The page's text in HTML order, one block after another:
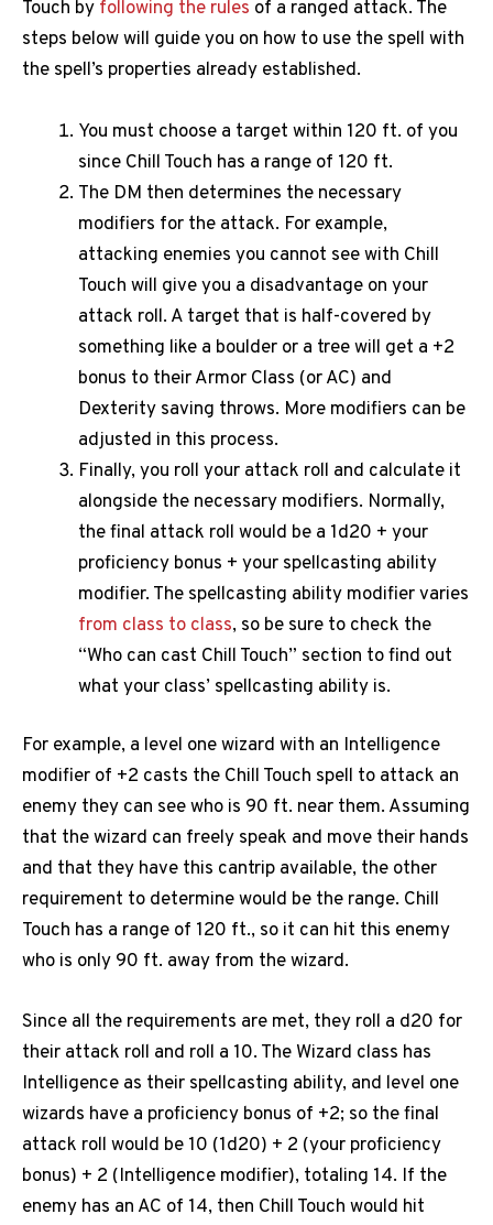
Touch by following the rules of a ranged attack. The
steps below will guide you on how to use the spell with
the spell’s properties already established.
You must choose a target within 120 ft. of you
since Chill Touch has a range of 120 ft.
The DM then determines the necessary
modifiers for the attack. For example,
attacking enemies you cannot see with Chill
Touch will give you a disadvantage on your
attack roll. A target that is half-covered by
something like a boulder or a tree will get a +2
bonus to their Armor Class (or AC) and
Dexterity saving throws. More modifiers can be
adjusted in this process.
Finally, you roll your attack roll and calculate it
alongside the necessary modifiers. Normally,
the final attack roll would be a 1d20 + your
proficiency bonus + your spellcasting ability
modifier. The spellcasting ability modifier varies
from class to class, so be sure to check the
“Who can cast Chill Touch” section to find out
what your class’ spellcasting ability is.
For example, a level one wizard with an Intelligence
modifier of +2 casts the Chill Touch spell to attack an
enemy they can see who is 90 ft. near them. Assuming
that the wizard can freely speak and move their hands
and that they have this cantrip available, the other
requirement to determine would be the range. Chill
Touch has a range of 120 ft., so it can hit this enemy
who is only 90 ft. away from the wizard.
Since all the requirements are met, they roll a d20 for
their attack roll and roll a 10. The Wizard class has
Intelligence as their spellcasting ability, and level one
wizards have a proficiency bonus of +2; so the final
attack roll would be 10 (1d20) + 2 (your proficiency
bonus) + 2 (Intelligence modifier), totaling 14. If the
enemy has an AC of 14, then Chill Touch would hit